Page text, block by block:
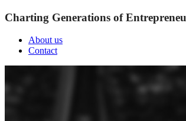
Charting Generations of
About us
Contact